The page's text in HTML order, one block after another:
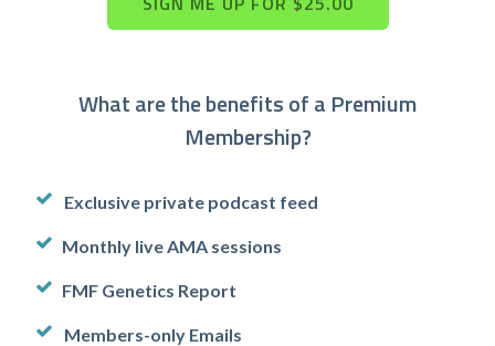
What are the benefits of a Premium
Membership?
Exclusive private podcast feed
Monthly live AMA sessions
FMF Genetics Report
Members-only Emails